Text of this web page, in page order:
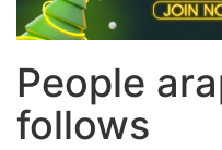
People
follows